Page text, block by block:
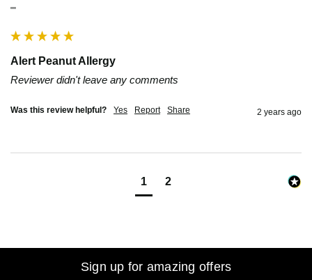
""
Alert Peanut Allergy
Reviewer didn't leave any comments
Was this review helpful? Yes Report Share 2 years ago
1 2
Sign up for amazing offers